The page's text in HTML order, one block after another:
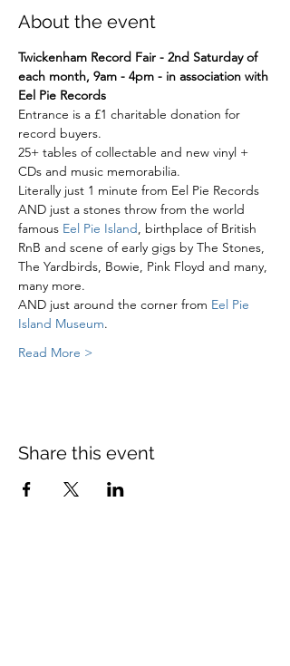
About the event
Twickenham Record Fair - 2nd Saturday of
each month, 9am - 4pm - in association with
Eel Pie Records
Entrance is a £1 charitable donation for
record buyers.
25+ tables of collectable and new vinyl +
CDs and music memorabilia.
Literally just 1 minute from Eel Pie Records
AND just a stones throw from the world
famous Eel Pie Island, birthplace of British
RnB and scene of early gigs by The Stones,
The Yardbirds, Bowie, Pink Floyd and many,
many more.
AND just around the corner from Eel Pie
Island Museum.
Read More >
Share this event